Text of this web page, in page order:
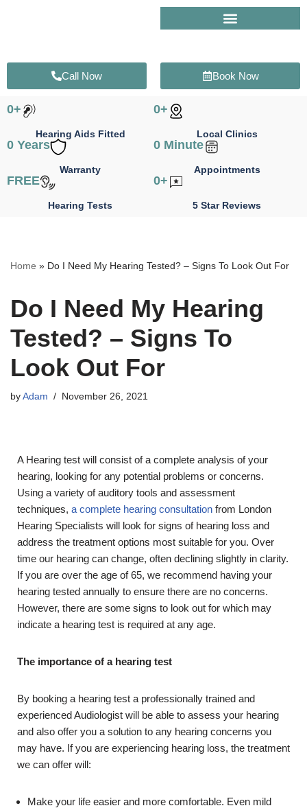
Call Now Book Now
0+
Hearing Aids Fitted
0+
Local Clinics
0 Years
Warranty
0 Minute
Appointments
FREE
Hearing Tests
0+
5 Star Reviews
Home » Do I Need My Hearing Tested? – Signs To Look Out For
Do I Need My Hearing
Tested? – Signs To
Look Out For
by Adam November 26, 2021
A Hearing test will consist of a complete analysis of your
hearing, looking for any potential problems or concerns.
Using a variety of auditory tools and assessment
techniques, a complete hearing consultation from London
Hearing Specialists will look for signs of hearing loss and
address the treatment options most suitable for you. Over
time our hearing can change, often declining slightly in clarity.
If you are over the age of 65, we recommend having your
hearing tested annually to ensure there are no concerns.
However, there are some signs to look out for which may
indicate a hearing test is required at any age.
The importance of a hearing test
By booking a hearing test a professionally trained and
experienced Audiologist will be able to assess your hearing
and also offer you a solution to any hearing concerns you
may have. If you are experiencing hearing loss, the treatment
we can offer will:
Make your life easier and more comfortable. Even mild